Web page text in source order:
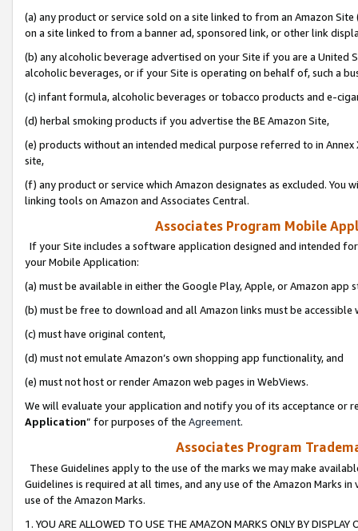
(a) any product or service sold on a site linked to from an Amazon
on a site linked to from a banner ad, sponsored link, or other link
(b) any alcoholic beverage advertised on your Site if you are a
alcoholic beverages, or if your Site is operating on behalf of, such a
(c) infant formula, alcoholic beverages or tobacco products and e-
(d) herbal smoking products if you advertise the BE Amazon Site,
(e) products without an intended medical purpose referred to in
site,
(f) any product or service which Amazon designates as excluded. You
linking tools on Amazon and Associates Central.
Associates Program Mobile
If your Site includes a software application designed and intended
your Mobile Application:
(a) must be available in either the Google Play, Apple, or Amazon app
(b) must be free to download and all Amazon links must be
(c) must have original content,
(d) must not emulate Amazon’s own shopping app functionality, and
(e) must not host or render Amazon web pages in WebViews.
We will evaluate your application and notify you of its acceptance or
Application” for purposes of the Agreement.
Associates Program
These Guidelines apply to the use of the marks we may make
Guidelines is required at all times, and any use of the Amazon Marks
use of the Amazon Marks.
1. YOU ARE ALLOWED TO USE THE AMAZON MARKS ONLY BY